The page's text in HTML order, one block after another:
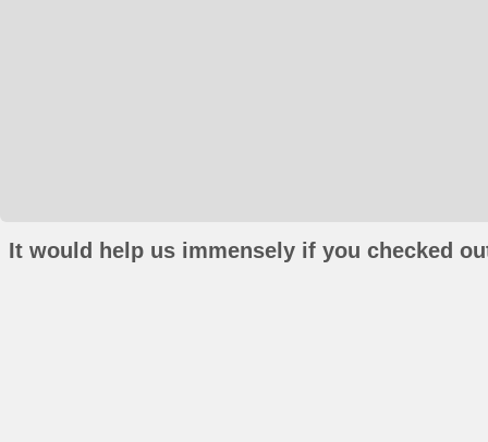
It would help us immensely if you checked